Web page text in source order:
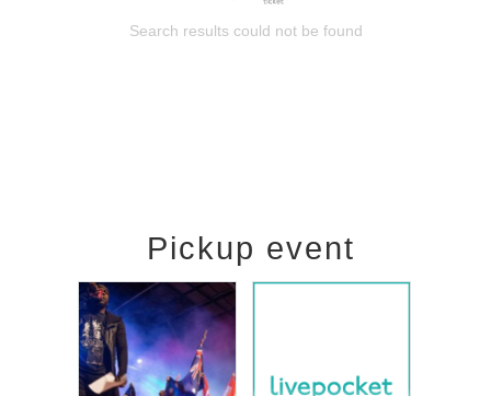
Search results could not be found
Pickup event